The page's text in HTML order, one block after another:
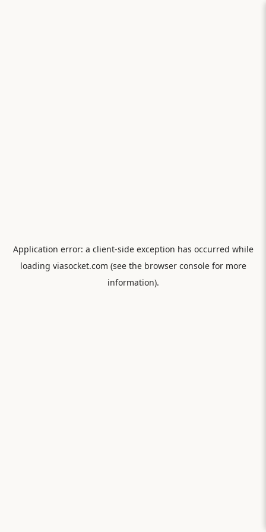
Application error: a client-side exception has occurred while
loading viasocket.com (see the browser consolefor more
information).